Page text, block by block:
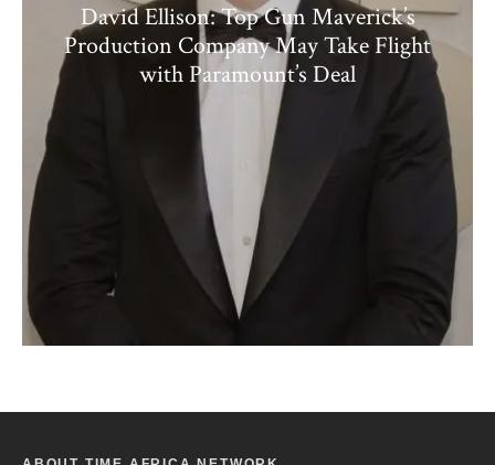
David Ellison: Top Gun Maverick’s
Production Company May Take Flight
with Paramount’s Deal